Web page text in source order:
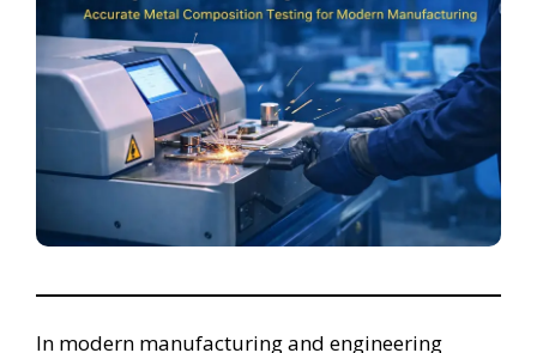
In modern manufacturing and engineering